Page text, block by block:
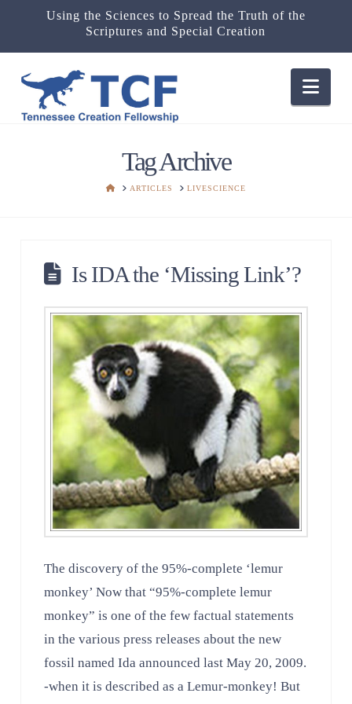
Using the Sciences to Spread the Truth of the
Scriptures and Special Creation
Tag Archive
HOMEARTICLES LIVESCIENCE
Is IDA the ‘Missing Link’?
The discovery of the 95%-complete ‘lemur
monkey’ Now that “95%-complete lemur
monkey” is one of the few factual statements
in the various press releases about the new
fossil named Ida announced last May 20, 2009.
-when it is described as a Lemur-monkey! But